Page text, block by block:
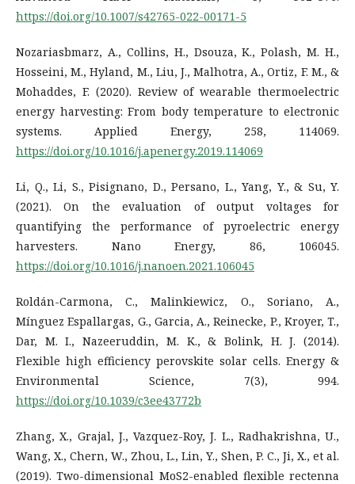
https://doi.org/10.1007/s42765-022-00171-5
Nozariasbmarz, A., Collins, H., Dsouza, K., Polash, M. H.,
Hosseini, M., Hyland, M., Liu, J., Malhotra, A., Ortiz, F. M., &
Mohaddes, F. (2020). Review of wearable thermoelectric
energy harvesting: From body temperature to electronic
systems. Applied Energy, 258, 114069.
https://doi.org/10.1016/j.apenergy.2019.114069
Li, Q., Li, S., Pisignano, D., Persano, L., Yang, Y., & Su, Y.
(2021). On the evaluation of output voltages for
quantifying the performance of pyroelectric energy
harvesters. Nano Energy, 86, 106045.
https://doi.org/10.1016/j.nanoen.2021.106045
Roldán-Carmona, C., Malinkiewicz, O., Soriano, A.,
Mínguez Espallargas, G., Garcia, A., Reinecke, P., Kroyer, T.,
Dar, M. I., Nazeeruddin, M. K., & Bolink, H. J. (2014).
Flexible high efficiency perovskite solar cells. Energy &
Environmental Science, 7(3), 994.
https://doi.org/10.1039/c3ee43772b
Zhang, X., Grajal, J., Vazquez-Roy, J. L., Radhakrishna, U.,
Wang, X., Chern, W., Zhou, L., Lin, Y., Shen, P. C., Ji, X., et al.
(2019). Two-dimensional MoS2-enabled flexible rectenna